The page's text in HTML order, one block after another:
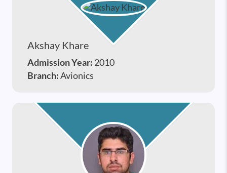
Akshay Khare
Admission Year: 2010
Branch:Avionics